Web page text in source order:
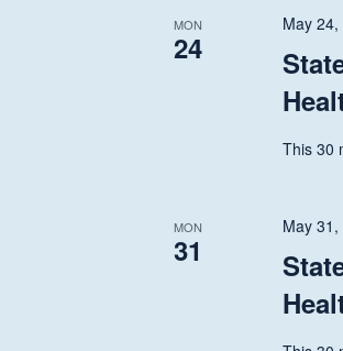
MON
24
May
This 30
MON
31
May